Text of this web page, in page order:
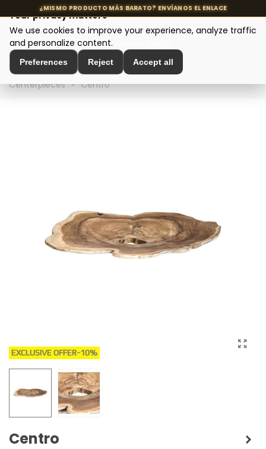
MENU
Home > Interior Decoration > Table Decoration
Centerpieces > Centro
EXCLUSIVE OFFER-10%
Centro
Your privacy matters
We use cookies to improve your experience, analyze traffic
and personalize content.
Preferences Reject Accept all